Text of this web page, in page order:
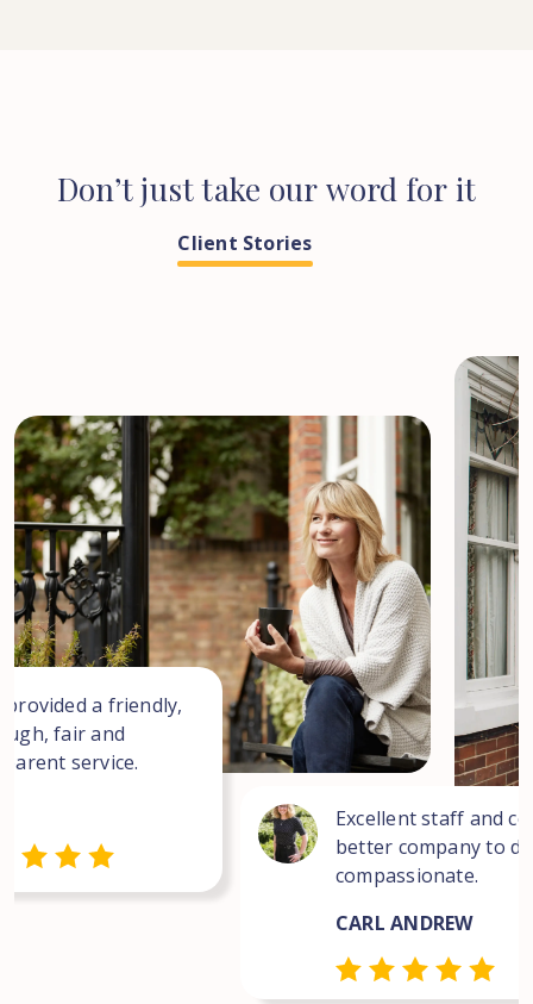
Don’tjusttake our word for it
Client Stories
provided a friendly,
fair and
service.
Excellent staff and
better company to
compassionate.
CARL ANDREW